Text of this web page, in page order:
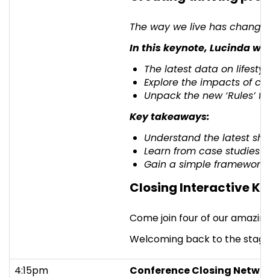
The way we live has
In this keynote, Lucinda
The latest data on
Explore the impacts of
Unpack the new
Key takeaways:
Understand the latest
Learn from case studies
Gain a simple framework
Closing Interactive
Come join four of our
Welcoming back to the
4:15pm Conference Closing